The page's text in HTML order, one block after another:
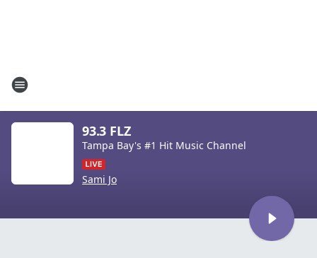
93.3 FLZ
Tampa Bay's #1 Hit Music Channel
Sami Jo